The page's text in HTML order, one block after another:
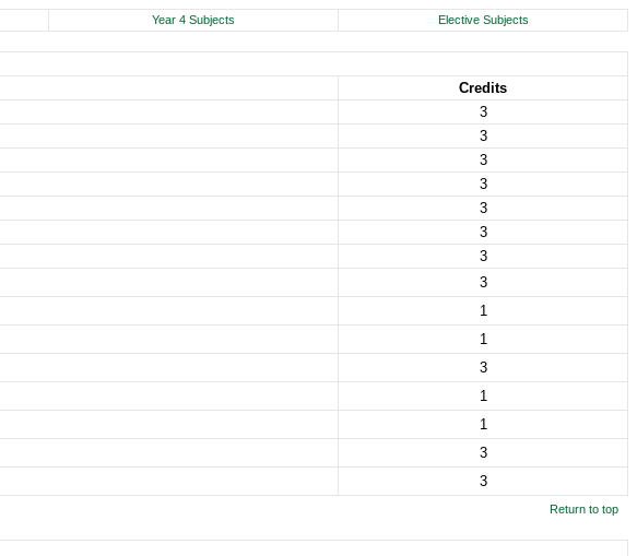
Year 4 Subjects Elective Subjects
Credits
3
3
3
3
3
3
3
3
1
1
3
1
1
3
3
Return to top